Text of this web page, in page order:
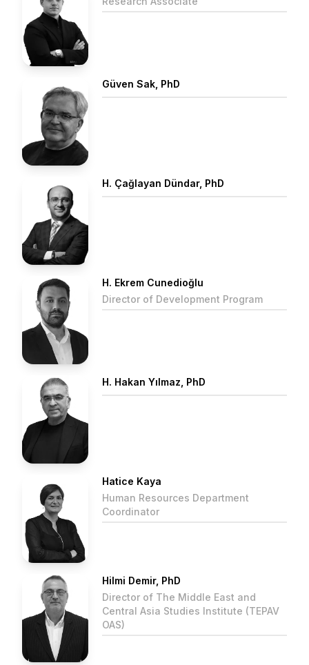
Güven Sak, PhD
H. Çağlayan Dündar, PhD
H. Ekrem Cunedioğlu
Director of Development Program
H. Hakan Yılmaz, PhD
Hatice Kaya
Human Resources Department
Coordinator
Hilmi Demir, PhD
Director of The Middle East and
Central Asia Studies Institute (TEPAV
OAS)